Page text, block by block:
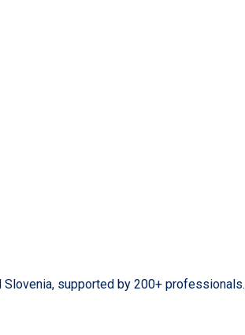
supported by 200+ professionals.